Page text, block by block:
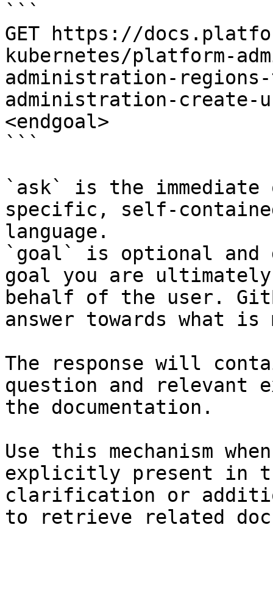
```
GET https://
kubernetes/platform-
administration-
administration-create-
<endgoal>
```
`ask` is the
specific, self-
language.
`goal` is optional and
goal you are
behalf of the user.
answer towards what
The response will
question and relevant
the documentation.
Use this mechanism
explicitly present in
clarification or